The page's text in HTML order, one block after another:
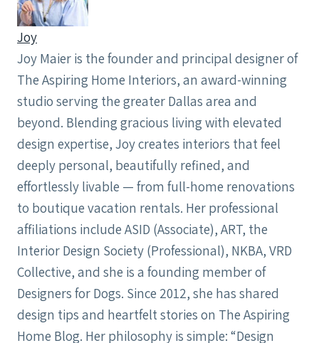
Joy
Joy Maier is the founder and principal designer of
The Aspiring Home Interiors, an award-winning
studio serving the greater Dallas area and
beyond. Blending gracious living with elevated
design expertise, Joy creates interiors that feel
deeply personal, beautifully refined, and
effortlessly livable — from full-home renovations
to boutique vacation rentals. Her professional
affiliations include ASID (Associate), ART, the
Interior Design Society (Professional), NKBA, VRD
Collective, and she is a founding member of
Designers for Dogs. Since 2012, she has shared
design tips and heartfelt stories on The Aspiring
Home Blog. Her philosophy is simple: “Design